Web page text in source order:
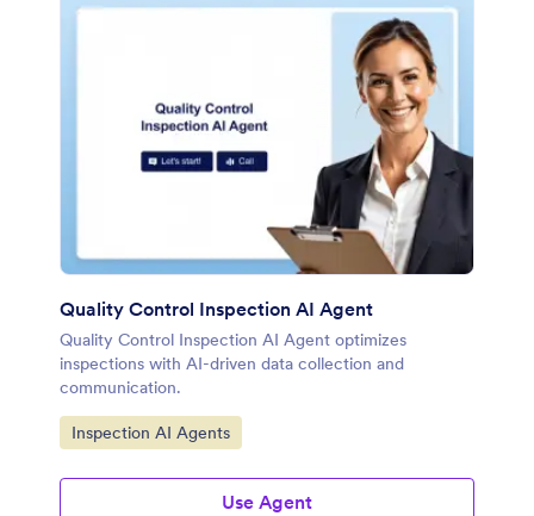
Quality Control Inspection AI Agent
Quality Control Inspection AI Agent optimizes
inspections with AI-driven data collection and
communication.
Go to Category:
Inspection AI Agents
Use Agent